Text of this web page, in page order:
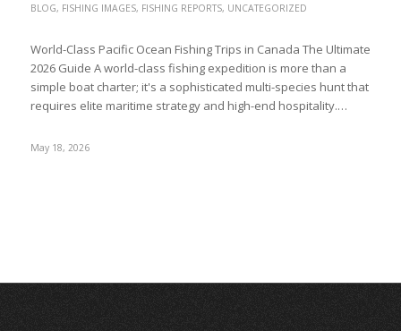
BLOG, FISHING IMAGES, FISHING REPORTS, UNCATEGORIZED
World-Class Pacific Ocean Fishing Trips in Canada The Ultimate
2026 Guide A world-class fishing expedition is more than a
simple boat charter; it's a sophisticated multi-species hunt that
requires elite maritime strategy and high-end hospitality.…
May 18, 2026